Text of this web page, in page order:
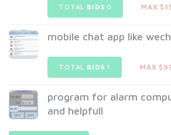
TOTAL BIDS 0 MAX
mobile chat app like
TOTAL BIDS 1 MAX
program for alarm
and helpfull